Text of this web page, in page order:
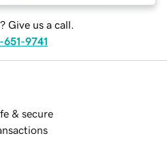
Give us a call.
651-9741
& secure